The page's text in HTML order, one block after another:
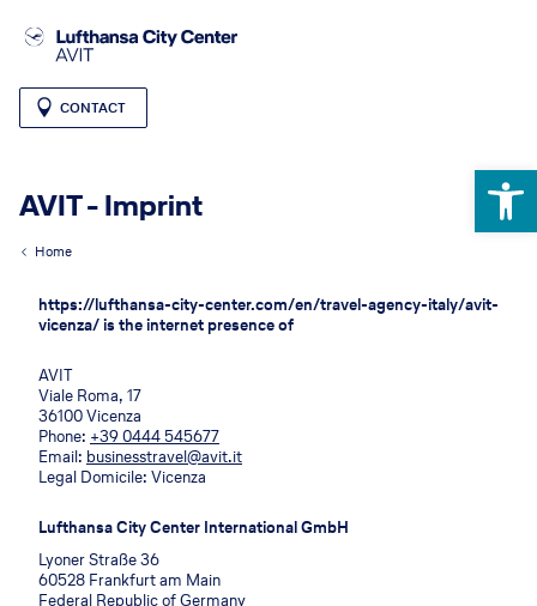
CONTACT
AVIT - Imprint
Home
https://lufthansa-city-center.com/en/travel-agency-italy/avit-
vicenza/ is the internet presence of
AVIT
Viale Roma, 17
36100 Vicenza
Phone: +39 0444 545677
Email: businesstravel@avit.it
Legal Domicile: Vicenza
Lufthansa City Center International GmbH
Lyoner Straße 36
60528 Frankfurt am Main
Federal Republic of Germany